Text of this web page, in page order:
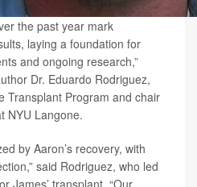
the past year mark
laying a foundation for
and ongoing research,”
Dr. Eduardo Rodriguez,
Transplant Program and chair
NYU Langone.
by Aaron’s recovery, with
said Rodriguez, who led
James’ transplant. “Our